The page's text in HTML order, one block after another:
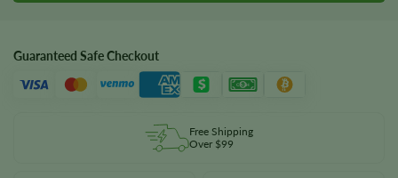
Guaranteed Safe Checkout
Free Shipping
Over $99